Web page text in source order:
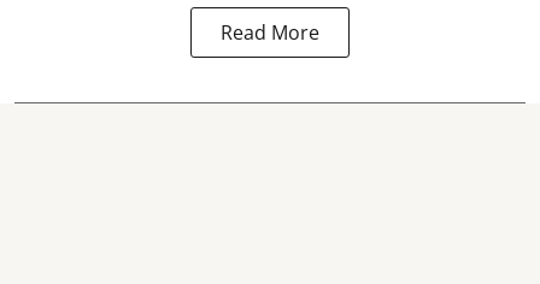
Read More